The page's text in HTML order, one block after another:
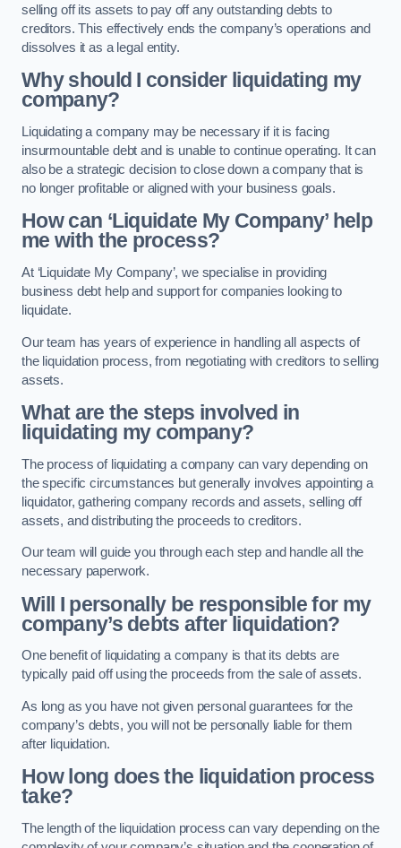
selling off its assets to pay off any outstanding debts to
creditors. This effectively ends the company’s operations and
dissolves it as a legal entity.
Why should I consider liquidating my
company?
Liquidating a company may be necessary if it is facing
insurmountable debt and is unable to continue operating. It can
also be a strategic decision to close down a company that is
no longer profitable or aligned with your business goals.
How can ‘Liquidate My Company’ help
me with the process?
At ‘Liquidate My Company’, we specialise in providing
business debt help and support for companies looking to
liquidate.
Our team has years of experience in handling all aspects of
the liquidation process, from negotiating with creditors to selling
assets.
What are the steps involved in
liquidating my company?
The process of liquidating a company can vary depending on
the specific circumstances but generally involves appointing a
liquidator, gathering company records and assets, selling off
assets, and distributing the proceeds to creditors.
Our team will guide you through each step and handle all the
necessary paperwork.
Will I personally be responsible for my
company’s debts after liquidation?
One benefit of liquidating a company is that its debts are
typically paid off using the proceeds from the sale of assets.
As long as you have not given personal guarantees for the
company’s debts, you will not be personally liable for them
after liquidation.
How long does the liquidation process
take?
The length of the liquidation process can vary depending on the